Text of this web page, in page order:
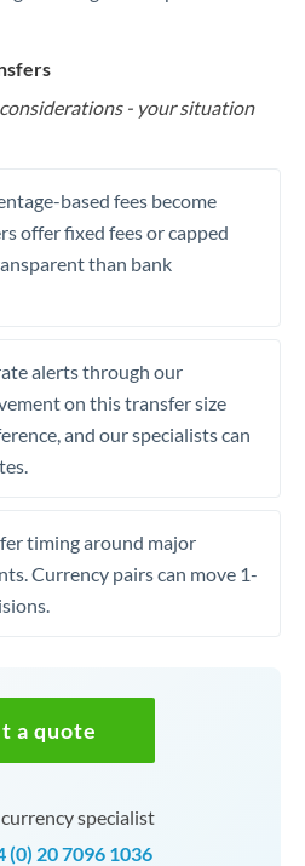
- your situation
based fees become
offer fixed fees or capped
than bank
alerts through our
on this transfer size
and our specialists can
timing around major
Currency pairs can move 1-
a quote
specialist
(0) 20 7096 1036